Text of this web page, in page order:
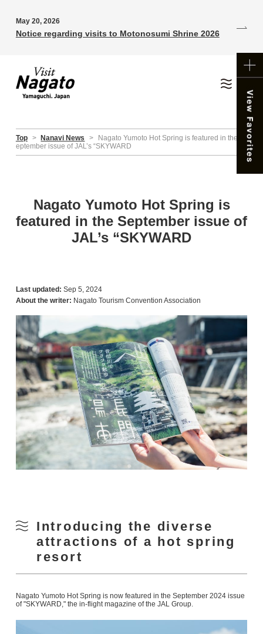
May 20, 2026
Notice regarding visits to Motonosumi Shrine 2026
Top > Nanavi News >
Nagato Yumoto Hot Spring is featured in the S
eptember issue of JAL’s “SKYWARD
Nagato Yumoto Hot Spring is
featured in the September issue of
JAL’s “SKYWARD
Last updated: Sep 5, 2024
About the writer: Nagato Tourism Convention Association
Introducing the diverse
attractions of a hot spring
resort
Nagato Yumoto Hot Spring is now featured in the September 2024 issue
of "SKYWARD," the in-flight magazine of the JAL Group.